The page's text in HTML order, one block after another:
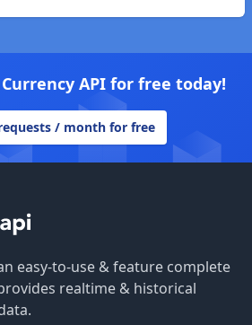
API for free today!
/ month for free
easy-to-use & feature complete
provides realtime & historical